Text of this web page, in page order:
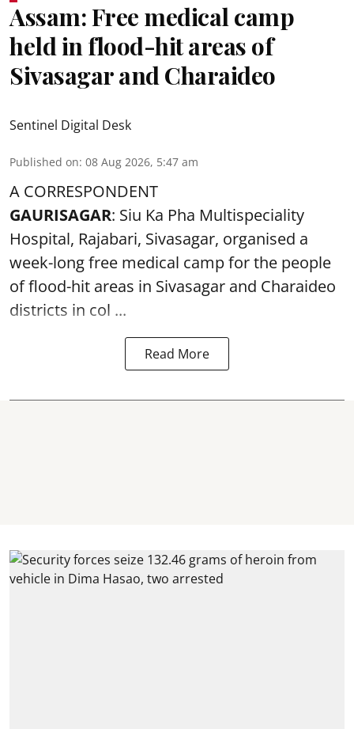
Assam: Free medical camp
held in flood-hit areas of
Sivasagar and Charaideo
Sentinel Digital Desk
Published on: 08 Aug 2026, 5:47 am
A CORRESPONDENT
GAURISAGAR: Siu Ka Pha Multispeciality
Hospital, Rajabari, Sivasagar, organised a
week-long free medical campfor the people
of flood-hit areas in Sivasagar and Charaideo
districts in col ...
Read More